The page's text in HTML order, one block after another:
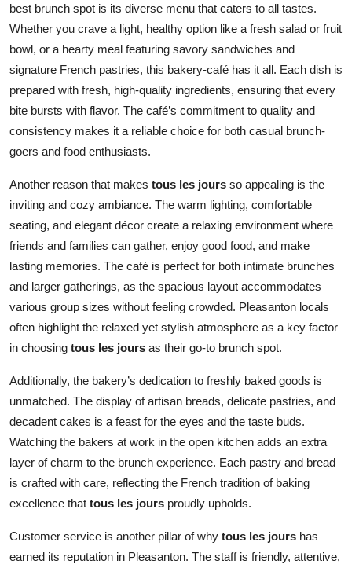
best brunch spot is its diverse menu that caters to all tastes.
Whether you crave a light, healthy option like a fresh salad or fruit
bowl, or a hearty meal featuring savory sandwiches and
signature French pastries, this bakery-café has it all. Each dish is
prepared with fresh, high-quality ingredients, ensuring that every
bite bursts with flavor. The café’s commitment to quality and
consistency makes it a reliable choice for both casual brunch-
goers and food enthusiasts.
Another reason that makes tous les jours so appealing is the
inviting and cozy ambiance. The warm lighting, comfortable
seating, and elegant décor create a relaxing environment where
friends and families can gather, enjoy good food, and make
lasting memories. The café is perfect for both intimate brunches
and larger gatherings, as the spacious layout accommodates
various group sizes without feeling crowded. Pleasanton locals
often highlight the relaxed yet stylish atmosphere as a key factor
in choosing tous les jours as their go-to brunch spot.
Additionally, the bakery’s dedication to freshly baked goods is
unmatched. The display of artisan breads, delicate pastries, and
decadent cakes is a feast for the eyes and the taste buds.
Watching the bakers at work in the open kitchen adds an extra
layer of charm to the brunch experience. Each pastry and bread
is crafted with care, reflecting the French tradition of baking
excellence that tous les jours proudly upholds.
Customer service is another pillar of why tous les jours has
earned its reputation in Pleasanton. The staff is friendly, attentive,